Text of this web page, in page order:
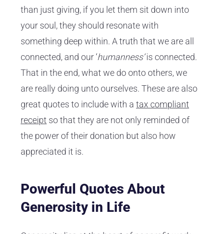
than just giving, if you let them sit down into
your soul, they should resonate with
something deep within. A truth that we are all
connected, and our ‘humanness’is connected.
That in the end, what we do onto others, we
are really doing unto ourselves. These are also
great quotes to include with a tax compliant
receipt so that they are not only reminded of
the power of their donation but also how
appreciated it is.
Powerful Quotes About
Generosity in Life